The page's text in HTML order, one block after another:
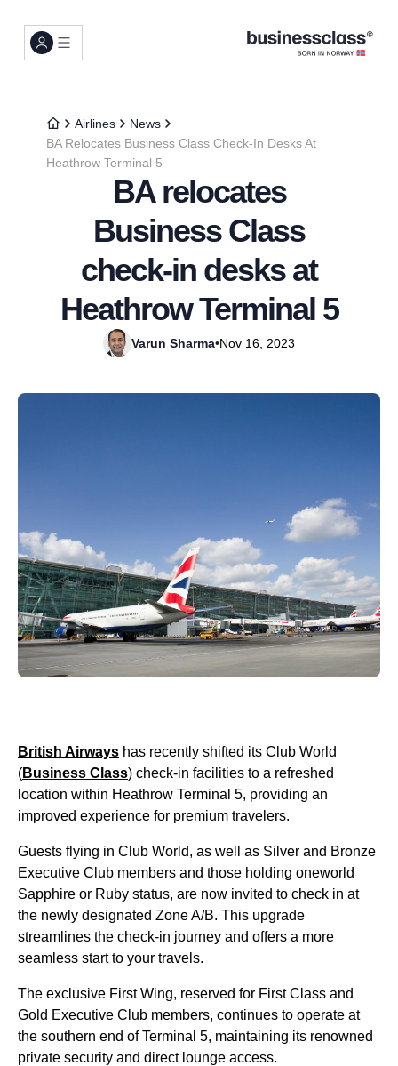
Airlines
News
BA Relocates Business Class Check-In Desks At
Heathrow Terminal 5
BA relocates
Business Class
check-in desks at
Heathrow Terminal 5
Varun Sharma•Nov 16, 2023
British Airways has recently shifted its Club World
(Business Class) check-in facilities to a refreshed
location within Heathrow Terminal 5, providing an
improved experience for premium travelers.
Guests flying in Club World, as well as Silver and Bronze
Executive Club members and those holding oneworld
Sapphire or Ruby status, are now invited to check in at
the newly designated Zone A/B. This upgrade
streamlines the check-in journey and offers a more
seamless start to your travels.
The exclusive First Wing, reserved for First Class and
Gold Executive Club members, continues to operate at
the southern end of Terminal 5, maintaining its renowned
private security and direct lounge access.